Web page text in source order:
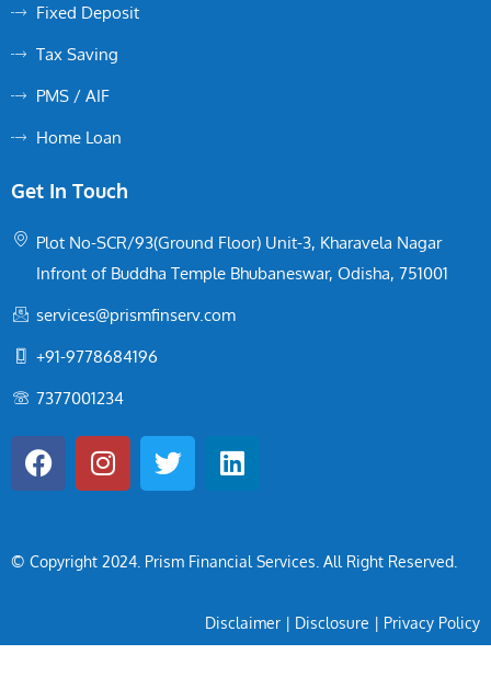
Fixed Deposit
Tax Saving
PMS / AIF
Home Loan
Get In Touch
Plot No-SCR/93(Ground Floor) Unit-3, Kharavela Nagar
Infront of Buddha Temple Bhubaneswar, Odisha, 751001
services@prismfinserv.com
+91-9778684196
7377001234
© Copyright 2024 . Prism Financial Services. All Right Reserved.
Disclaimer | Disclosure | Privacy Policy